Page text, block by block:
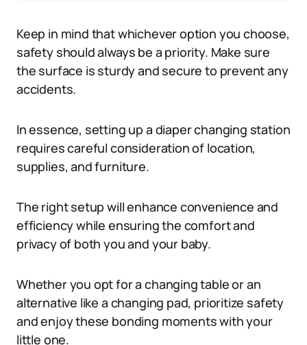
Keep in mind that whichever option you choose,
safety should always be a priority. Make sure
the surface is sturdy and secure to prevent any
accidents.
In essence, setting up a diaper changing station
requires careful consideration of location,
supplies, and furniture.
The right setup will enhance convenience and
efficiency while ensuring the comfort and
privacy of both you and your baby.
Whether you opt for a changing table or an
alternative like a changing pad, prioritize safety
and enjoy these bonding moments with your
little one.